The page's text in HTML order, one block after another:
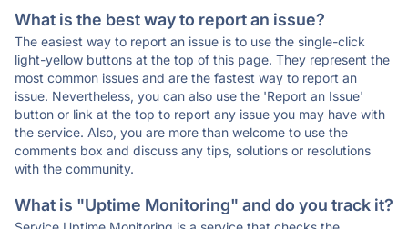
What is the best way to report an issue?
The easiest way to report an issue is to use the single-click
light-yellow buttons at the top of this page. They represent the
most common issues and are the fastest way to report an
issue. Nevertheless, you can also use the 'Report an Issue'
button or link at the top to report any issue you may have with
the service. Also, you are more than welcome to use the
comments box and discuss any tips, solutions or resolutions
with the community.
What is "Uptime Monitoring" and do you track it?